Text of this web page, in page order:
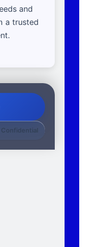
and
a trusted
Confidential